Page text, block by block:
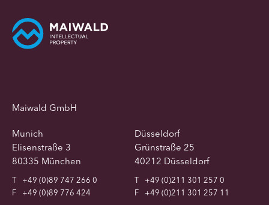
Maiwald GmbH
Munich
Elisenstraße 3
80335 München
T
+49 (0)89 747 266 0
F
+49 (0)89 776 424
Düsseldorf
Grünstraße 25
40212 Düsseldorf
T
+49 (0)211 301 257 0
F
+49 (0)211 301 257 11